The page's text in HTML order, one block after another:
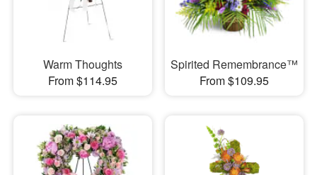
Warm Thoughts
From $114.95
Spirited Remembrance™
From $109.95